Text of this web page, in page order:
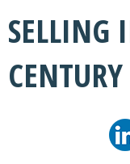
SELLING
CENTURY